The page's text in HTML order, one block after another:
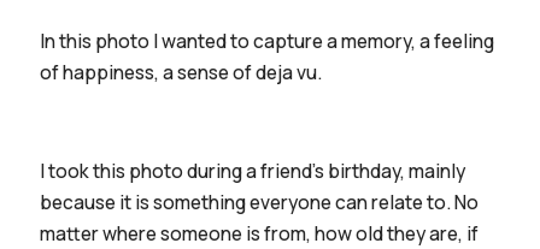
In this photo I wanted to capture a memory, a feeling
of happiness, a sense of deja vu.
I took this photo during a friend's birthday, mainly
because it is something everyone can relate to. No
matter where someone is from, how old they are, if